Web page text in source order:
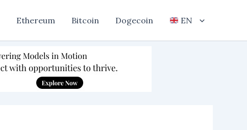
Ethereum Bitcoin Dogecoin EN